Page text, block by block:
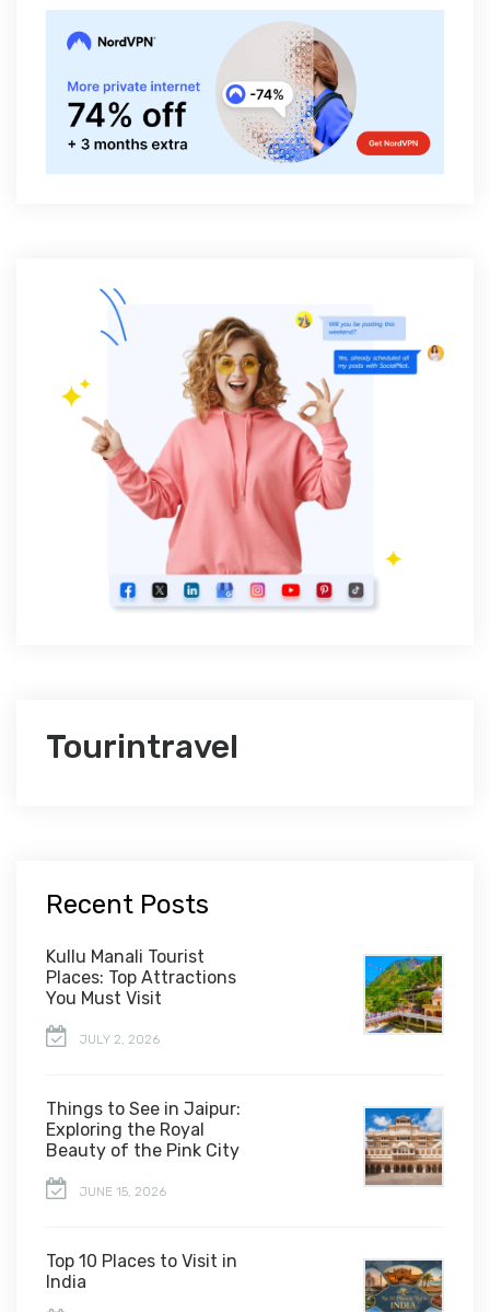
Tourintravel
Recent Posts
Kullu Manali Tourist
Places: Top Attractions
You Must Visit
JULY 2, 2026
Things to See in Jaipur:
Exploring the Royal
Beauty of the Pink City
JUNE 15, 2026
Top 10 Places to Visit in
India